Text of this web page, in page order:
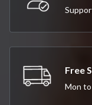
Free
Mon to